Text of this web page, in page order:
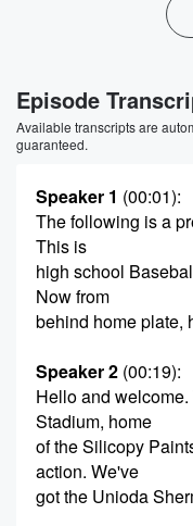
Episode
Available transcripts are
guaranteed.
Speaker 1 (00:01):
The following is a
This is
high school
Now from
behind home plate,
Speaker 2 (00:19):
Hello and
Stadium, home
of the Silicopy
action. We've
got the Unioda